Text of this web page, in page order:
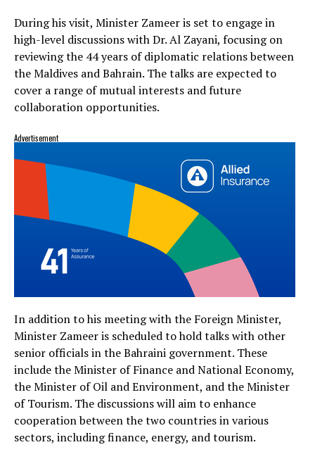
During his visit, Minister Zameer is set to engage in
high-level discussions with Dr. Al Zayani, focusing on
reviewing the 44 years of diplomatic relations between
the Maldives and Bahrain. The talks are expected to
cover a range of mutual interests and future
collaboration opportunities.
Advertisement
In addition to his meeting with the Foreign Minister,
Minister Zameer is scheduled to hold talks with other
senior officials in the Bahraini government. These
include the Minister of Finance and National Economy,
the Minister of Oil and Environment, and the Minister
of Tourism. The discussions will aim to enhance
cooperation between the two countries in various
sectors, including finance, energy, and tourism.